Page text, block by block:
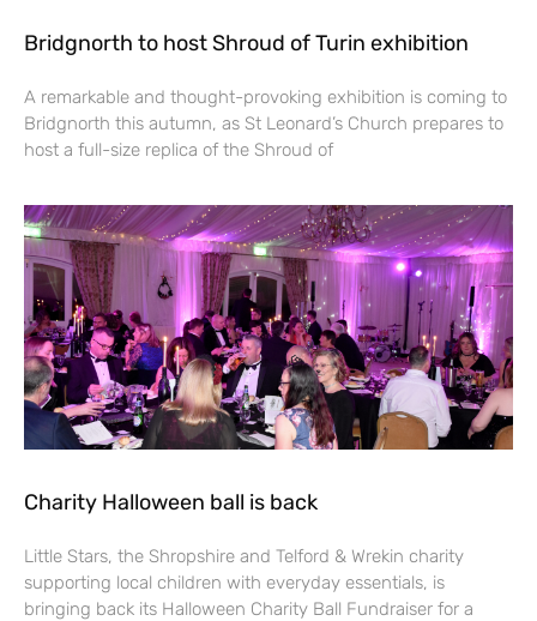
Bridgnorth to host Shroud of Turin exhibition
A remarkable and thought-provoking exhibition is coming to
Bridgnorth this autumn, as St Leonard’s Church prepares to
host a full-size replica of the Shroud of
Charity Halloween ball is back
Little Stars, the Shropshire and Telford & Wrekin charity
supporting local children with everyday essentials, is
bringing back its Halloween Charity Ball Fundraiser for a